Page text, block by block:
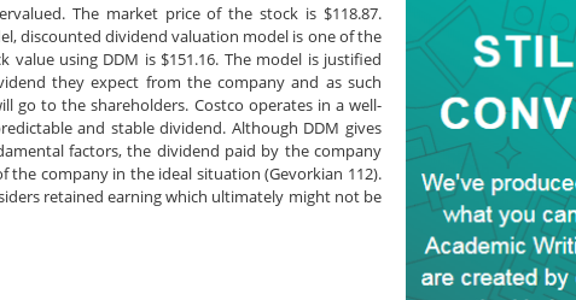
The market price of the stock is $118.87.
discounted dividend valuation model is one of the
using DDM is $151.16. The model is justified
they expect from the company and as such
go to the shareholders. Costco operates in a well-
and stable dividend. Although DDM gives
factors, the dividend paid by the company
company in the ideal situation (Gevorkian 112).
retained earning which ultimately might not be